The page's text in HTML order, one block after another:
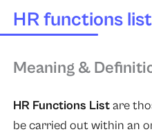
HR functions list
Meaning &
HR Functions Listare
be carried out within an